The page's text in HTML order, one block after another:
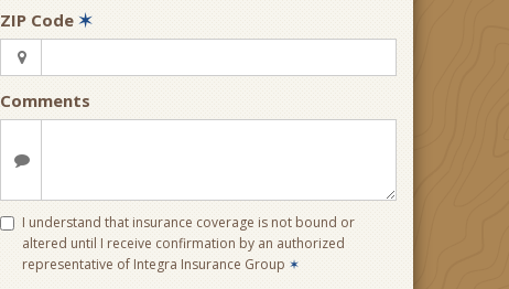
ZIP Code ✶
Comments
I understand that insurance coverage is not bound or
altered until I receive confirmation by an authorized
representative of Integra Insurance Group ✶